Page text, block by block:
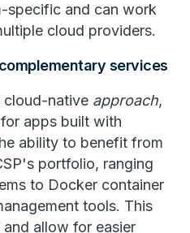
specific and can work
cloud providers.
services
cloud-native approach,
apps built with
ability to benefit from
portfolio, ranging
to Docker container
tools. This
allow for easier